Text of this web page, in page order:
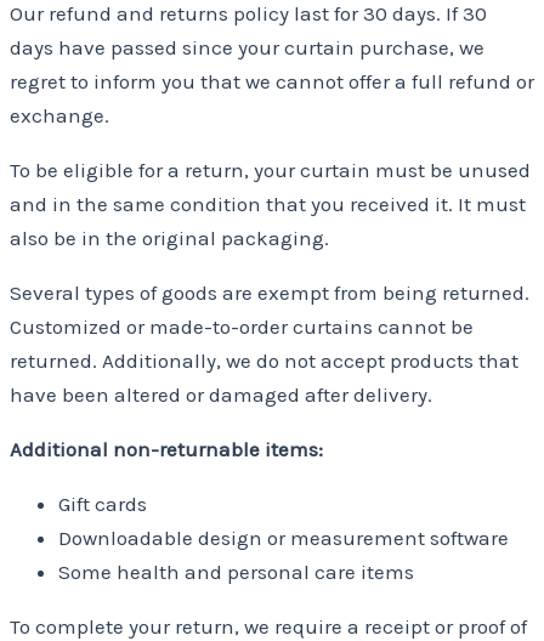
Our refund and returns policy last for 30 days. If 30
days have passed since your curtain purchase, we
regret to inform you that we cannot offer a full refund or
exchange.
To be eligible for a return, your curtain must be unused
and in the same condition that you received it. It must
also be in the original packaging.
Several types of goods are exempt from being returned.
Customized or made-to-order curtains cannot be
returned. Additionally, we do not accept products that
have been altered or damaged after delivery.
Additional non-returnable items:
Gift cards
Downloadable design or measurement software
Some health and personal care items
To complete your return, we require a receipt or proof of